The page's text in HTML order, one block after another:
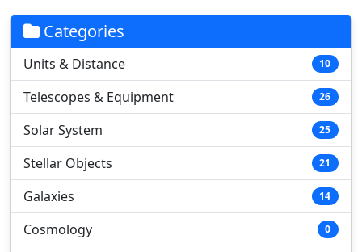
Categories
Units & Distance 10
Telescopes & Equipment 26
Solar System 25
Stellar Objects 21
Galaxies 14
Cosmology 0